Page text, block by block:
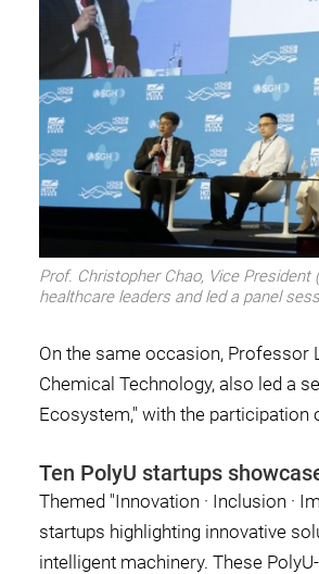
Prof. Christopher Chao, Vice
healthcare leaders and led a panel
On the same occasion, Professor
Chemical Technology, also led a
Ecosystem," with the participation
Ten PolyU startups
Themed "Innovation · Inclusion ·
startups highlighting innovative
intelligent machinery. These